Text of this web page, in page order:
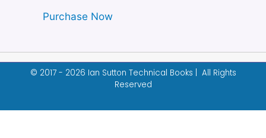
Purchase Now
© 2017 - 2026 Ian Sutton Technical Books | All Rights
Reserved